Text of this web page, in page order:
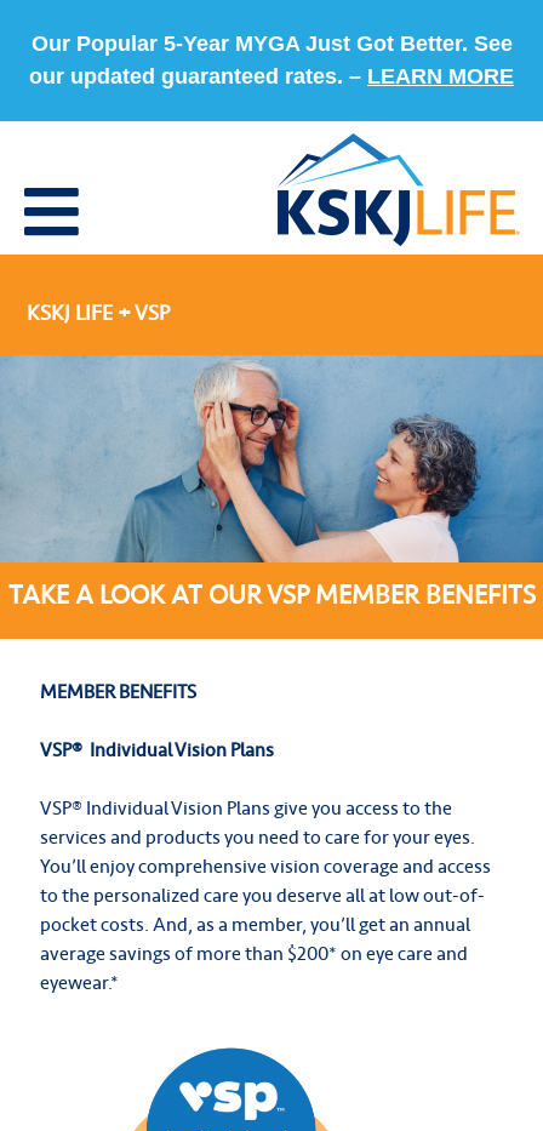
Our Popular 5-Year MYGA Just Got Better. See
our updated guaranteed rates. – LEARN MORE
KSKJ LIFE + VSP
TAKE A LOOK AT OUR VSP MEMBER BENEFITS
MEMBER BENEFITS
VSP®Individual Vision Plans
VSP® Individual Vision Plans give you access to the
services and products you need to care for your eyes.
You’ll enjoy comprehensive vision coverage and access
to the personalized care you deserve all at low out-of-
pocket costs. And, as a member, you’ll get an annual
average savings of more than $200* on eye care and
eyewear.*